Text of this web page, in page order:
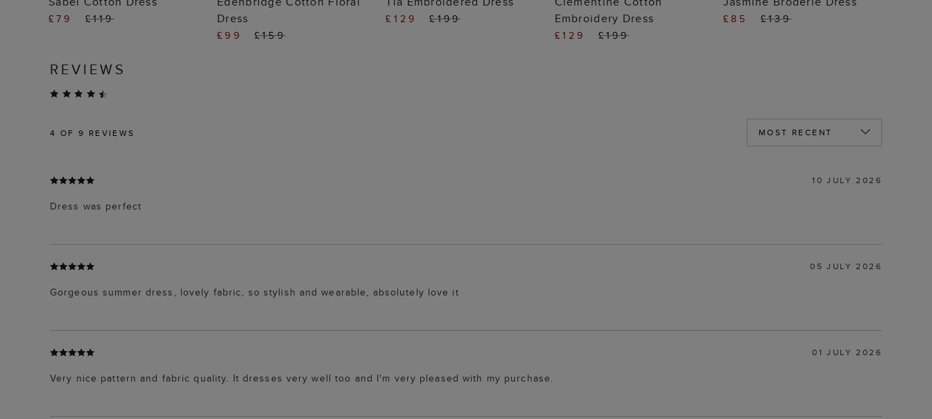
£79 £119
Dress
£99 £159
£129 £199
Embroidery Dress
£129 £199
£85 £139
REVIEWS
4 OF 9 REVIEWS
10 JULY 2026
Dress was perfect
05 JULY 2026
Gorgeous summer dress, lovely fabric, so stylish and wearable, absolutely love it
01 JULY 2026
Very nice pattern and fabric quality. It dresses very well too and I'm very pleased with my purchase.